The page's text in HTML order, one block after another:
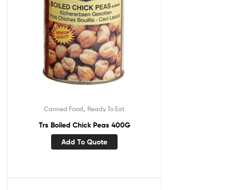
Canned Food Ready To Eat
Trs Boiled Chick Peas 400G
Add To Quote